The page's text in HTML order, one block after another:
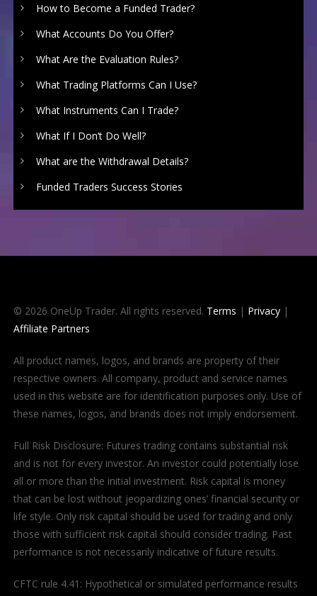
How to Become a Funded Trader?
What Accounts Do You Offer?
What Are the Evaluation Rules?
What Trading Platforms Can I Use?
What Instruments Can I Trade?
What If I Don’t Do Well?
What are the Withdrawal Details?
Funded Traders Success Stories
© 2026 OneUp Trader. All rights reserved. Terms | Privacy|
Affiliate Partners
All product names, logos, and brands are property of their
respective owners. All company, product and service names
used in this website are for identification purposes only. Use of
these names, logos, and brands does not imply endorsement.
Full Risk Disclosure: Futures trading contains substantial risk
and is not for every investor. An investor could potentially lose
all or more than the initial investment. Risk capital is money
that can be lost without jeopardizing ones’ financial security or
life style. Only risk capital should be used for trading and only
those with sufficient risk capital should consider trading. Past
performance is not necessarily indicative of future results.
CFTC rule 4.41: Hypothetical or simulated performance results